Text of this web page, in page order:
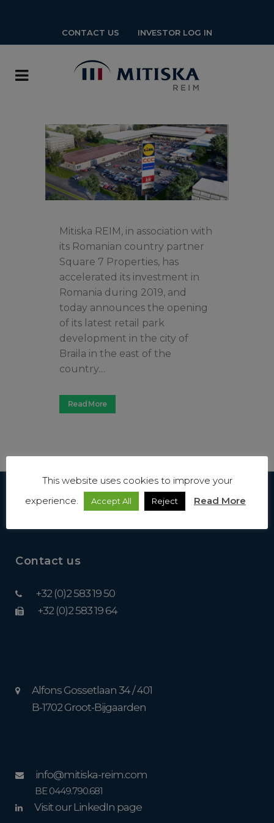
CONTACT US INVESTOR LOG IN
Mitiska REIM, in association with
its Romanian country partner
Square 7 Properties, has
accelerated its investment in
Romania during 2019, and
today announces the opening
of its latest retail park
development in the city of
Braila in the east of the
country....
Read More
Contact us
+32 (0)2 583 19 50
+32 (0)2 583 19 64
Alfons Gossetlaan 34 / 401
B-1702 Groot-Bijgaarden
info@mitiska-reim.com
BE 0449.790.681
Visit our LinkedIn page
This website uses cookies to improve your
experience.
Accept All Reject Read More